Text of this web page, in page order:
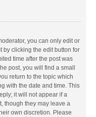
you can only edit or
by clicking the edit button for
time after the post was
post, you will find a small
return to the topic which
with the date and time. This
it will not appear if a
though they may leave a
own discretion. Please